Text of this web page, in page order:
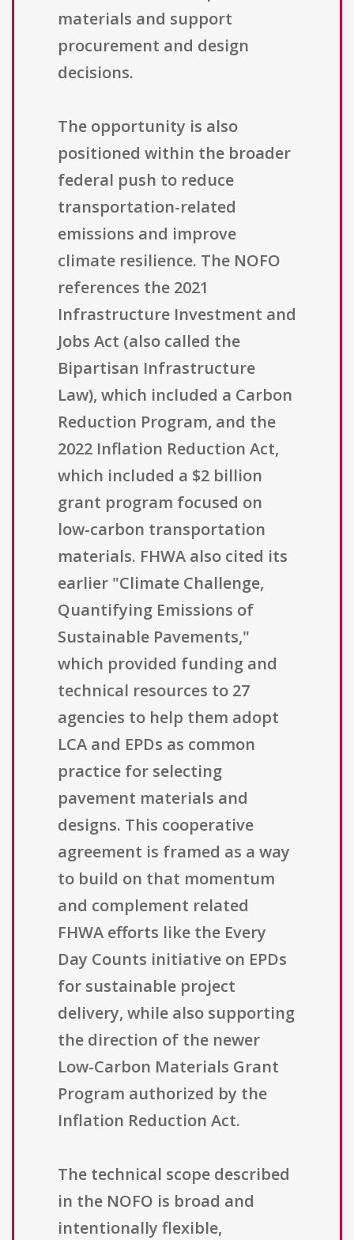
materials and support
procurement and design
decisions.
The opportunity is also
positioned within the broader
federal push to reduce
transportation-related
emissions and improve
climate resilience. The NOFO
references the 2021
Infrastructure Investment and
Jobs Act (also called the
Bipartisan Infrastructure
Law), which included a Carbon
Reduction Program, and the
2022 Inflation Reduction Act,
which included a $2 billion
grant program focused on
low-carbon transportation
materials. FHWA also cited its
earlier "Climate Challenge,
Quantifying Emissions of
Sustainable Pavements,"
which provided funding and
technical resources to 27
agencies to help them adopt
LCA and EPDs as common
practice for selecting
pavement materials and
designs. This cooperative
agreement is framed as a way
to build on that momentum
and complement related
FHWA efforts like the Every
Day Counts initiative on EPDs
for sustainable project
delivery, while also supporting
the direction of the newer
Low-Carbon Materials Grant
Program authorized by the
Inflation Reduction Act.
The technical scope described
in the NOFO is broad and
intentionally flexible,